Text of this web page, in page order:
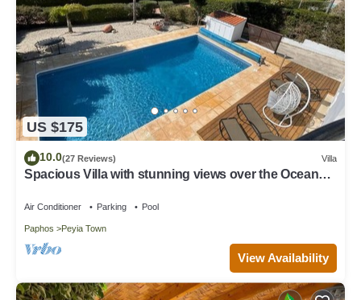
US $175
10.0(27 Reviews) Villa
Spacious Villa with stunning views over the Ocean
Air Conditioner Parking Pool
Paphos Peyia Town
View Availability